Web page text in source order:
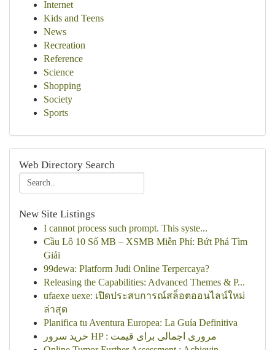
Internet
Kids and Teens
News
Recreation
Reference
Science
Shopping
Society
Sports
Web Directory Search
New Site Listings
I cannot process such prompt. This syste...
Cầu Lô 10 Số MB – XSMB Miễn Phí: Bứt Phá Tìm
Giải
99dewa: Platform Judi Online Terpercaya?
Releasing the Capabilities: Advanced Themes & P...
ufaexe uexe: เปิดประสบการณ์สล็อตออนไลน์ใหม่
ล่าสุด
Planifica tu Aventura Europea: La Guía Definitiva
خرید سرور HP : مروری اجمالی برای قیمت